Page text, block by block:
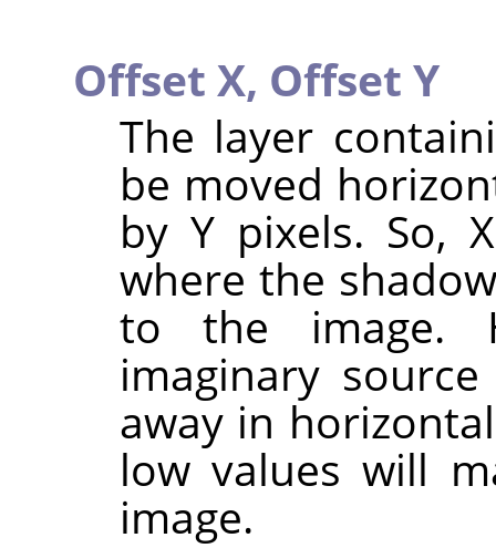
Offset X, Offset Y
The layer
be moved
by Y pixels. So,
where the
to the image.
imaginary
away in
low values will
image.